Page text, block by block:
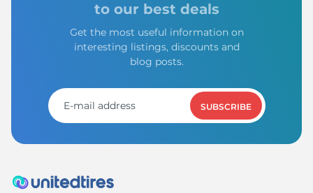
to our best deals
Get the most useful information on
interesting listings, discounts and
blog posts.
SUBSCRIBE